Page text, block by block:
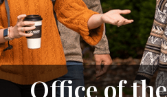
Office of